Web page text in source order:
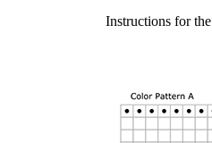
Instructions for the